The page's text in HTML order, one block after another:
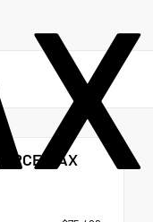
MAX